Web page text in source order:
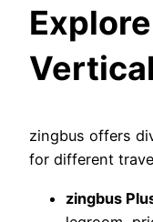
zingbus offers
for different
zingbus